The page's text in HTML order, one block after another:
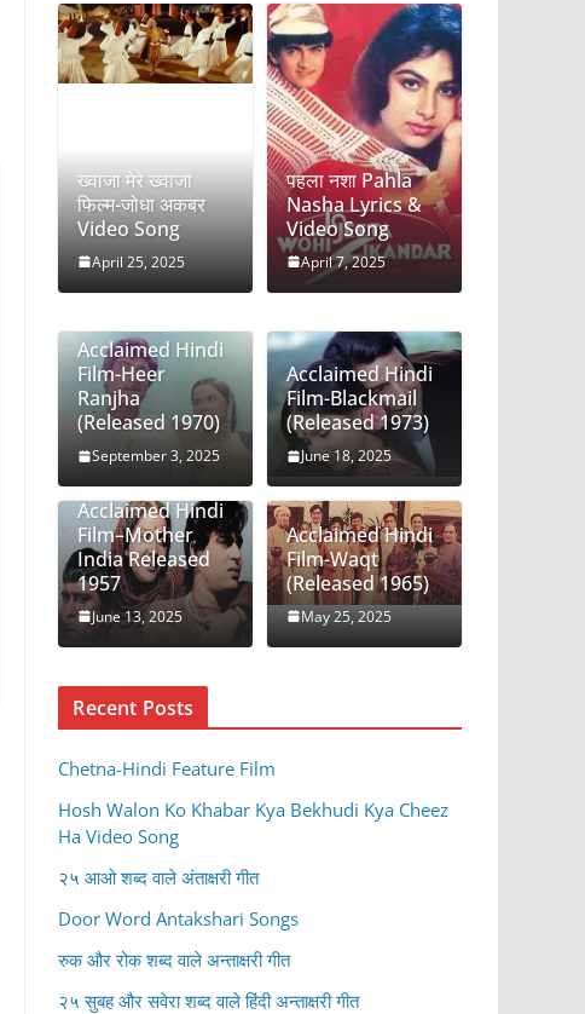
ख्वाजा मेरे ख्वाजा
फिल्म-जोधा अकबर
Video Song
April 25, 2025
पहला नशा Pahla
Nasha Lyrics &
Video Song
April 7, 2025
Acclaimed Hindi
Film-Heer
Ranjha
(Released 1970)
September 3, 2025
Acclaimed Hindi
Film-Blackmail
(Released 1973)
June 18, 2025
Acclaimed Hindi
Film–Mother
India Released
1957
June 13, 2025
Acclaimed Hindi
Film-Waqt
(Released 1965)
May 25, 2025
Recent Posts
Chetna-Hindi Feature Film
Hosh Walon Ko Khabar Kya Bekhudi Kya Cheez
Ha Video Song
२५ आओ शब्द वाले अंताक्षरी गीत
Door Word Antakshari Songs
रुक और रोक शब्द वाले अन्ताक्षरी गीत
२५ सुबह और सवेरा शब्द वाले हिंदी अन्ताक्षरी गीत